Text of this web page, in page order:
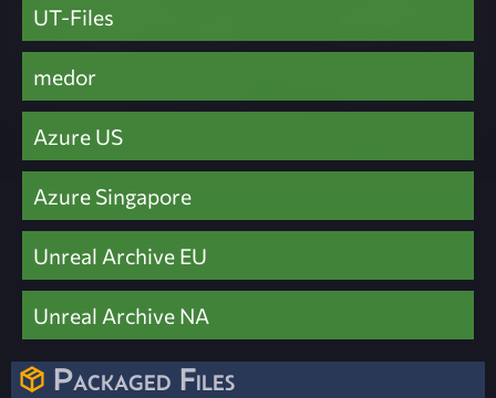
UT-Files
medor
Azure US
Azure Singapore
Unreal Archive EU
Unreal Archive NA
Packaged Files